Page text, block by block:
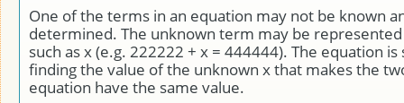
One of the terms in an equation may not be known
determined. The unknown term may be
such as x (e.g. 222222 + x = 444444). The equation is
finding the value of the unknown x that makes the
equation have the same value.